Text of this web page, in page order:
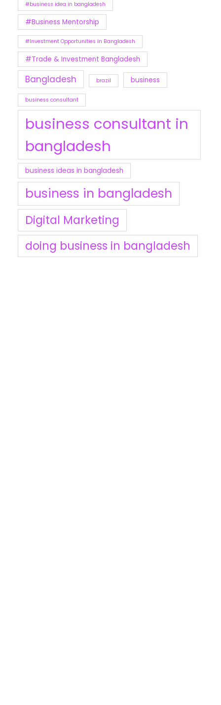
#business idea in bangladesh
#Business Mentorship
#Investment Opportunities in Bangladesh
#Trade & Investment Bangladesh
Bangladesh brazil business
business consultant
business consultant in
bangladesh
business ideas in bangladesh
business in bangladesh
Digital Marketing
doing business in bangladesh